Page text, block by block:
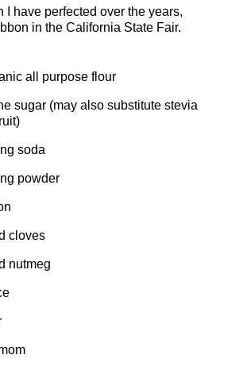
I have perfected over the years,
in the California State Fair.
all purpose flour
sugar (may also substitute stevia
soda
powder
cloves
nutmeg